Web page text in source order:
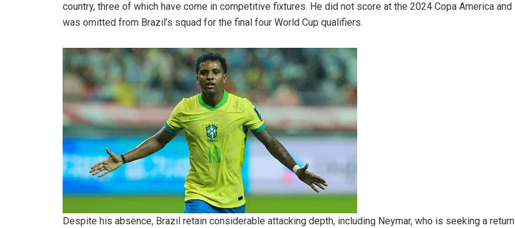
country, three of which have come in competitive fixtures. He did not score at the 2024 Copa America and
was omitted from Brazil’s squad for the final four World Cup qualifiers.
Despite his absence, Brazil retain considerable attacking depth, including Neymar, who is seeking a return